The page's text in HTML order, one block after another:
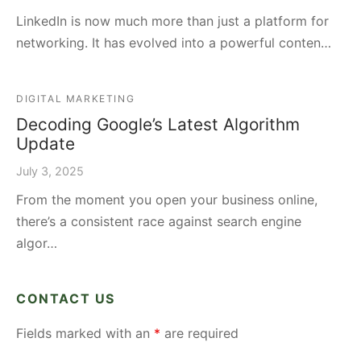
LinkedIn is now much more than just a platform for
networking. It has evolved into a powerful conten…
DIGITAL MARKETING
Decoding Google’s Latest Algorithm
Update
July 3, 2025
From the moment you open your business online,
there’s a consistent race against search engine
algor…
CONTACT US
Fields marked with an * are required